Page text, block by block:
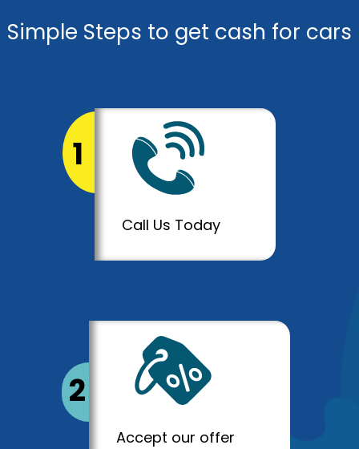
Simple Steps to get cash for cars
1
Call Us Today
2
Accept our offer